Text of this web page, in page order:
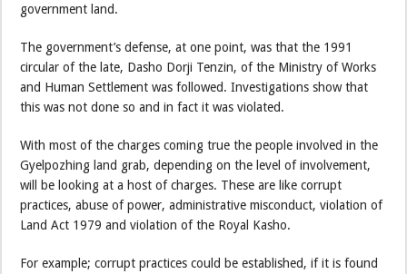
government land.
The government’s defense, at one point, was that the 1991
circular of the late, Dasho Dorji Tenzin, of the Ministry of Works
and Human Settlement was followed. Investigations show that
this was not done so and in fact it was violated.
With most of the charges coming true the people involved in the
Gyelpozhing land grab, depending on the level of involvement,
will be looking at a host of charges. These are like corrupt
practices, abuse of power, administrative misconduct, violation of
Land Act 1979 and violation of the Royal Kasho.
For example; corrupt practices could be established, if it is found